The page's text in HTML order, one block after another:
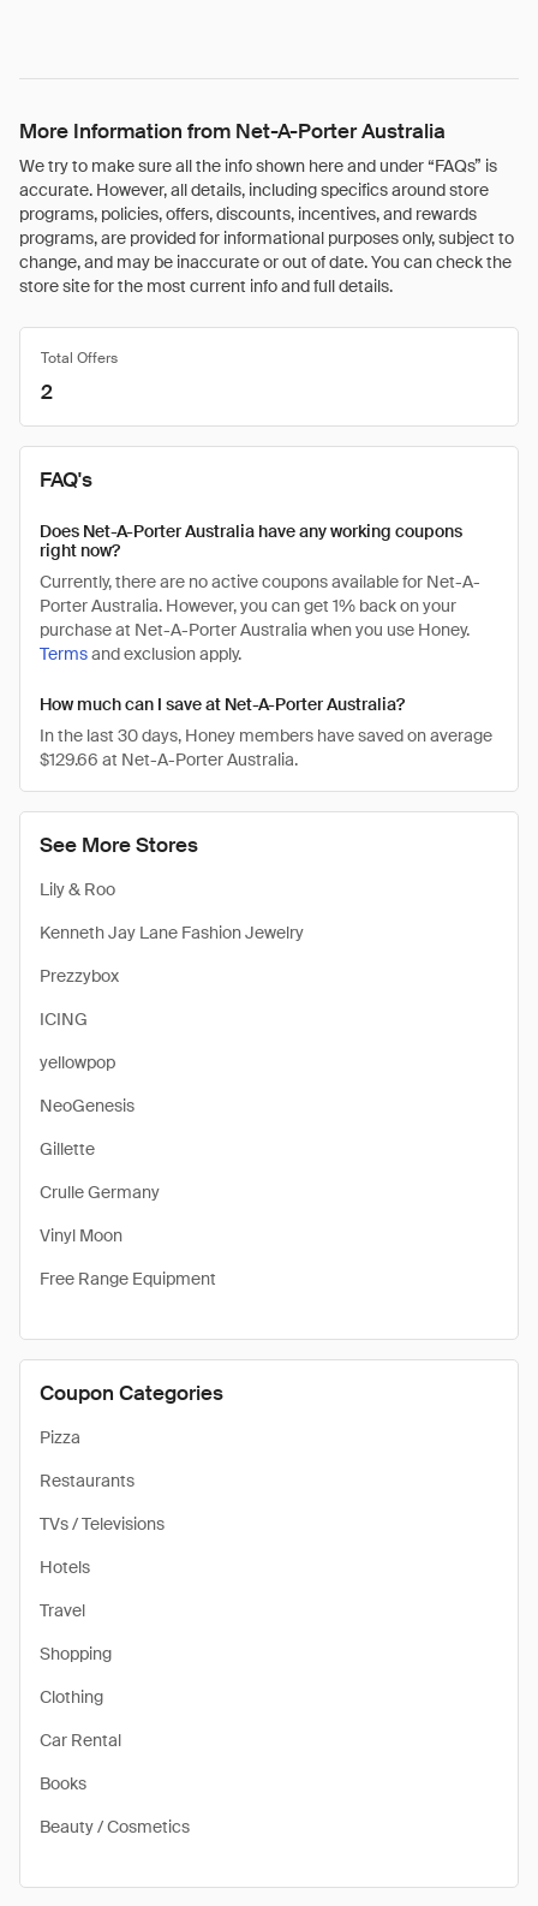
More Information from Net-A-Porter Australia
We try to make sure all the info shown here and under “FAQs” is
accurate. However, all details, including specifics around store
programs, policies, offers, discounts, incentives, and rewards
programs, are provided for informational purposes only, subject to
change, and may be inaccurate or out of date. You can check the
store site for the most current info and full details.
See More Stores
Lily & Roo
Kenneth Jay Lane Fashion Jewelry
Prezzybox
ICING
yellowpop
NeoGenesis
Gillette
Crulle Germany
Vinyl Moon
Free Range Equipment
Coupon Categories
Pizza
Restaurants
TVs / Televisions
Hotels
Travel
Shopping
Clothing
Car Rental
Books
Beauty / Cosmetics
Total Offers
2
FAQ's
Does Net-A-Porter Australia have any working coupons
right now?
Currently, there are no active coupons available for Net-A-
Porter Australia. However, you can get 1% back on your
purchase at Net-A-Porter Australia when you use Honey.
Termsand exclusion apply.
How much can I save at Net-A-Porter Australia?
In the last 30 days, Honey members have saved on average
$129.66 at Net-A-Porter Australia.